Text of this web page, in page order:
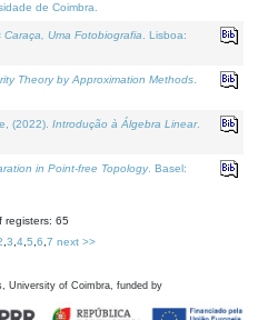
de Coimbra.
Uma Fotobiografia . Lisboa:
Theory by Approximation Methods
(2022). Introdução à Álgebra Linear.
in Point-free Topology. Basel:
registers: 65
3 4, 5 6 7 next >>
University of Coimbra, funded by